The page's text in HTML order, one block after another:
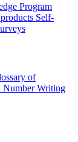
Program
Self-
of
Number Writing